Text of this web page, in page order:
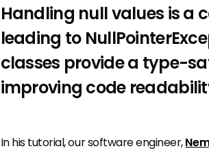
Handling null values is a
leading to
classes provide a type-
improving code
In his tutorial, our software engineer,